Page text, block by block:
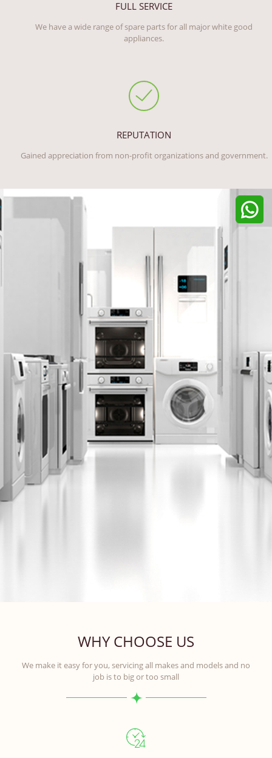
FULL SERVICE
We have a wide range of spare parts for all major white good
appliances.
REPUTATION
Gained appreciation from non-profit organizations and government.
WHY CHOOSE US
We make it easy for you, servicing all makes and models and no
job is to big or too small